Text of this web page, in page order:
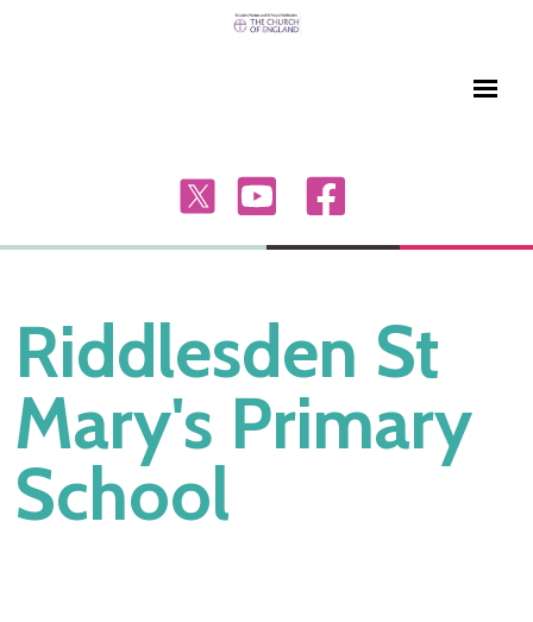
Riddlesden St
Mary's Primary
School